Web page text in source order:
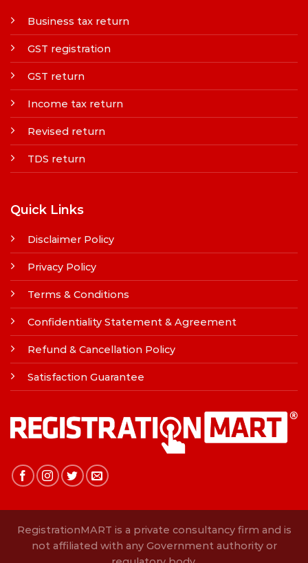
Business tax return
GST registration
GST return
Income tax return
Revised return
TDS return
Quick Links
Disclaimer Policy
Privacy Policy
Terms & Conditions
Confidentiality Statement & Agreement
Refund & Cancellation Policy
Satisfaction Guarantee
RegistrationMART is a private consultancy firm and is
not affiliated with any Government authority or